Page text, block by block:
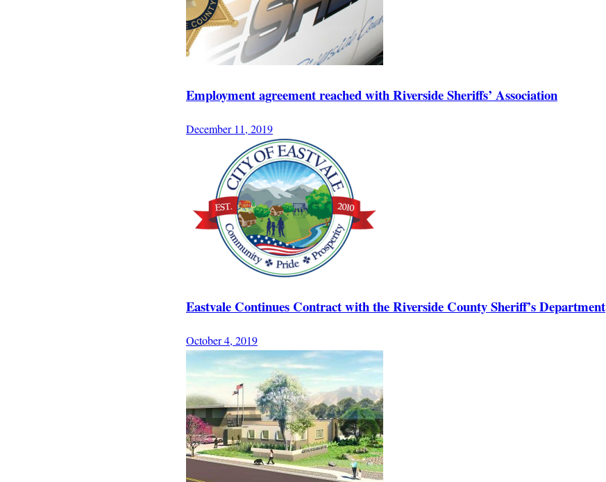
Employment agreement reached with Riverside Sheriffs’ Association
December 11, 2019
Eastvale Continues Contract with the Riverside County Sheriff’s Department
October 4, 2019